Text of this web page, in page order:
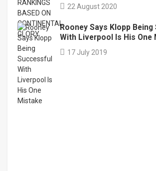
22 August 2020
Rooney Says Klopp
With Liverpool Is His One
17 July 2019